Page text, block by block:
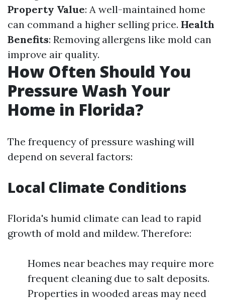
Property Value: A well-maintained home
can command a higher selling price. Health
Benefits: Removing allergens like mold can
improve air quality.
How Often Should You
Pressure Wash Your
Home in Florida?
The frequency of pressure washing will
depend on several factors:
Local Climate Conditions
Florida's humid climate can lead to rapid
growth of mold and mildew. Therefore:
Homes near beaches may require more
frequent cleaning due to salt deposits.
Properties in wooded areas may need